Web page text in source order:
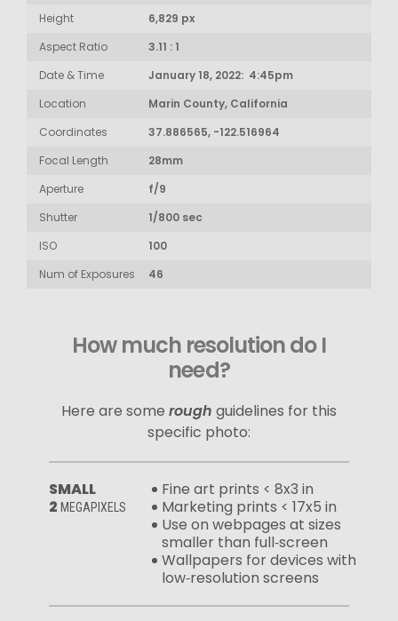
Height
6,829 px
Aspect Ratio
3.11 : 1
Date & Time
January 18, 2022: 4:45pm
Location
Marin County, California
Coordinates
37.886565, -122.516964
Focal Length
28mm
Aperture
f/9
Shutter
1/800 sec
ISO
100
Num of Exposures
46
How much resolution do I
need?
Here are some rough guidelines for this
specific photo:
SMALL
2 MEGAPIXELS
Fine art prints < 8x3 in
Marketing prints < 17x5 in
Use on webpages at sizes
smaller than full‑screen
Wallpapers for devices with
low‑resolution screens